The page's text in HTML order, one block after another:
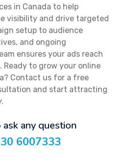
in Canada to help
visibility and drive targeted
setup to audience
and ongoing
ensures your ads reach
to grow your online
Contact us for a free
and start attracting
any question
6007333